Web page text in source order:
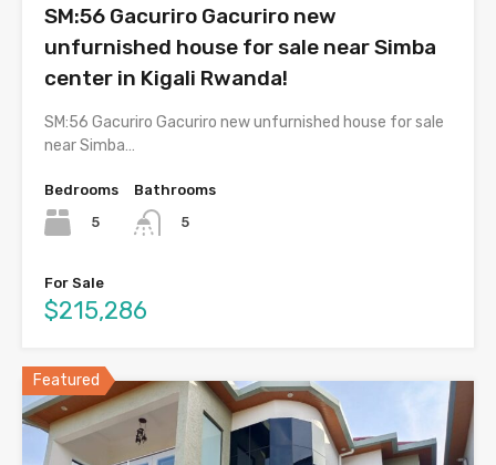
SM:56 Gacuriro Gacuriro new
unfurnished house for sale near Simba
center in Kigali Rwanda!
SM:56 Gacuriro Gacuriro new unfurnished house for sale
near Simba…
Bedrooms
5
Bathrooms
5
For Sale
$215,286
Featured